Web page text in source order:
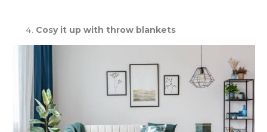
Cosy it up with throw blankets